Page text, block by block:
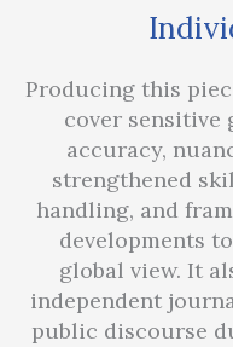
Producing this
cover
accuracy,
strengthened
handling, and
developments
global view. It
independent
public discourse